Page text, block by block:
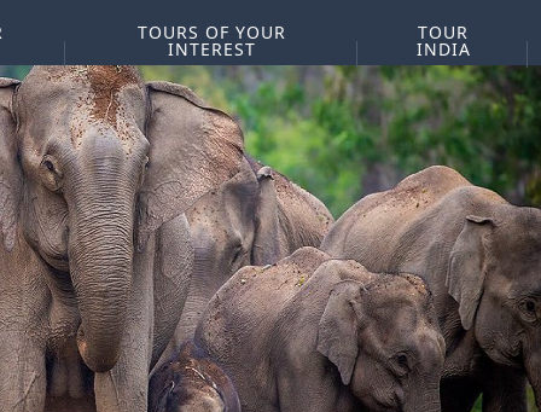
TOURS OF YOUR
INTEREST
TOUR
INDIA